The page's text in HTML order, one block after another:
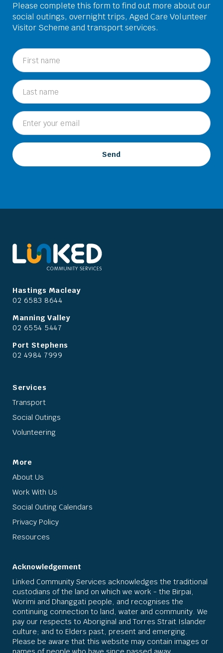
Please complete this form to find out more about our
social outings, overnight trips, Aged Care Volunteer
Visitor Scheme and transport services.
Hastings Macleay
02 6583 8644
Manning Valley
02 6554 5447
Port Stephens
02 4984 7999
Services
Transport
Social Outings
Volunteering
More
About Us
Work With Us
Social Outing Calendars
Privacy Policy
Resources
Acknowledgement
Linked Community Services acknowledges the traditional
custodians of the land on which we work - the Birpai,
Worimi and Dhanggati people, and recognises the
continuing connection to land, water and community. We
pay our respects to Aboriginal and Torres Strait Islander
culture; and to Elders past, present and emerging.
Please be aware that this website may contain images or